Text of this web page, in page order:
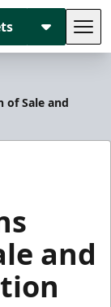
of Sale and
and